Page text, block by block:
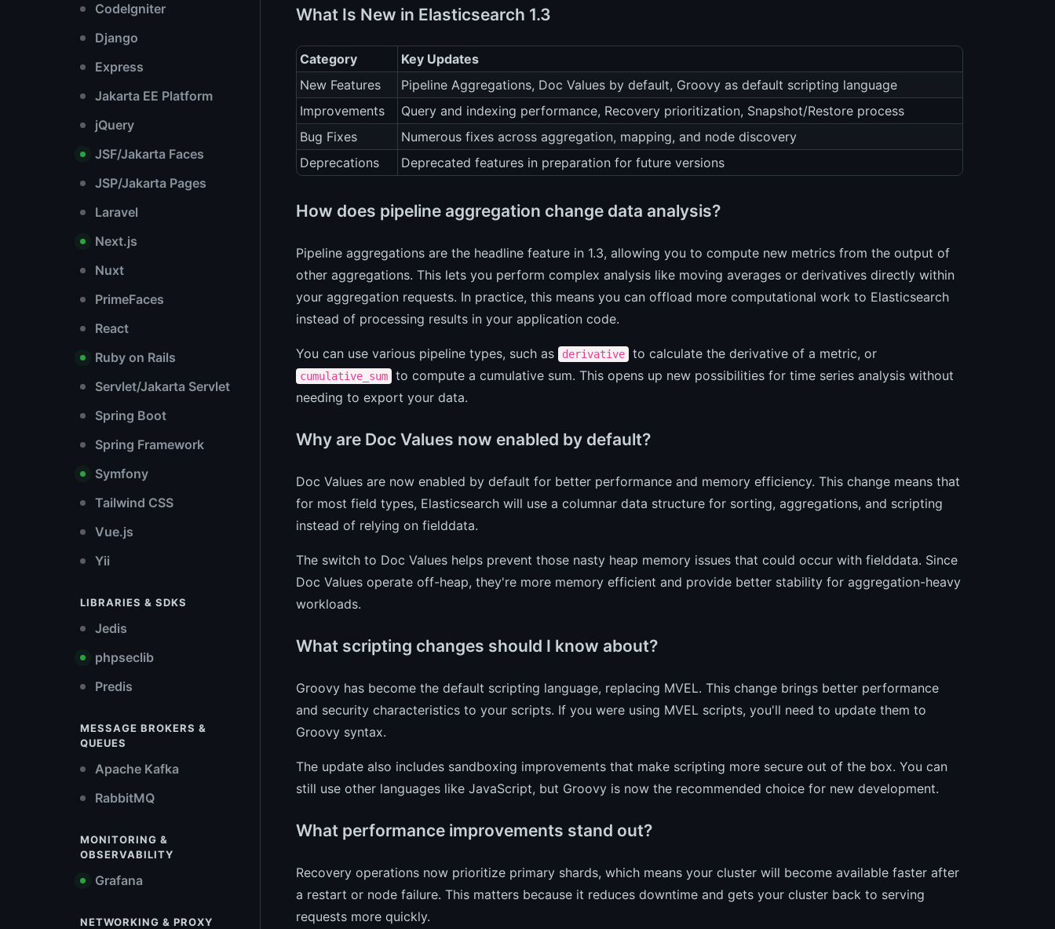
CodeIgniter
Django
Express
Jakarta EE Platform
jQuery
JSF/Jakarta Faces
JSP/Jakarta Pages
Laravel
Next.js
Nuxt
PrimeFaces
React
Ruby on Rails
Servlet/Jakarta Servlet
Spring Boot
Spring Framework
Symfony
Tailwind CSS
Vue.js
Yii
LIBRARIES & SDKS
Jedis
phpseclib
Predis
MESSAGE BROKERS &
QUEUES
Apache Kafka
RabbitMQ
MONITORING &
OBSERVABILITY
Grafana
NETWORKING & PROXY
What Is New in Elasticsearch 1.3
Category
Key Updates
New Features
Pipeline Aggregations, Doc Values by default, Groovy as default scripting language
Improvements
Query and indexing performance, Recovery prioritization, Snapshot/Restore process
Bug Fixes
Numerous fixes across aggregation, mapping, and node discovery
Deprecations
Deprecated features in preparation for future versions
How does pipeline aggregation change data analysis?
Pipeline aggregations are the headline feature in 1.3, allowing you to compute new metrics from the output of
other aggregations. This lets you perform complex analysis like moving averages or derivatives directly within
your aggregation requests. In practice, this means you can offload more computational work to Elasticsearch
instead of processing results in your application code.
You can use various pipeline types, such as derivative to calculate the derivative of a metric, or
cumulative_sum
to compute a cumulative sum. This opens up new possibilities for time series analysis without
needing to export your data.
Why are Doc Values now enabled by default?
Doc Values are now enabled by default for better performance and memory efficiency. This change means that
for most field types, Elasticsearch will use a columnar data structure for sorting, aggregations, and scripting
instead of relying on fielddata.
The switch to Doc Values helps prevent those nasty heap memory issues that could occur with fielddata. Since
Doc Values operate off-heap, they're more memory efficient and provide better stability for aggregation-heavy
workloads.
What scripting changes should I know about?
Groovy has become the default scripting language, replacing MVEL. This change brings better performance
and security characteristics to your scripts. If you were using MVEL scripts, you'll need to update them to
Groovy syntax.
The update also includes sandboxing improvements that make scripting more secure out of the box. You can
still use other languages like JavaScript, but Groovy is now the recommended choice for new development.
What performance improvements stand out?
Recovery operations now prioritize primary shards, which means your cluster will become available faster after
a restart or node failure. This matters because it reduces downtime and gets your cluster back to serving
requests more quickly.